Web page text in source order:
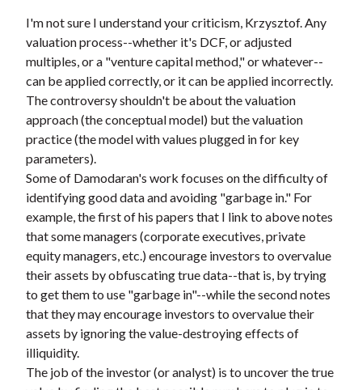
I'm not sure I understand your criticism, Krzysztof. Any
valuation process--whether it's DCF, or adjusted
multiples, or a "venture capital method," or whatever--
can be applied correctly, or it can be applied incorrectly.
The controversy shouldn't be about the valuation
approach (the conceptual model) but the valuation
practice (the model with values plugged in for key
parameters).
Some of Damodaran's work focuses on the difficulty of
identifying good data and avoiding "garbage in." For
example, the first of his papers that I link to above notes
that some managers (corporate executives, private
equity managers, etc.) encourage investors to overvalue
their assets by obfuscating true data--that is, by trying
to get them to use "garbage in"--while the second notes
that they may encourage investors to overvalue their
assets by ignoring the value-destroying effects of
illiquidity.
The job of the investor (or analyst) is to uncover the true